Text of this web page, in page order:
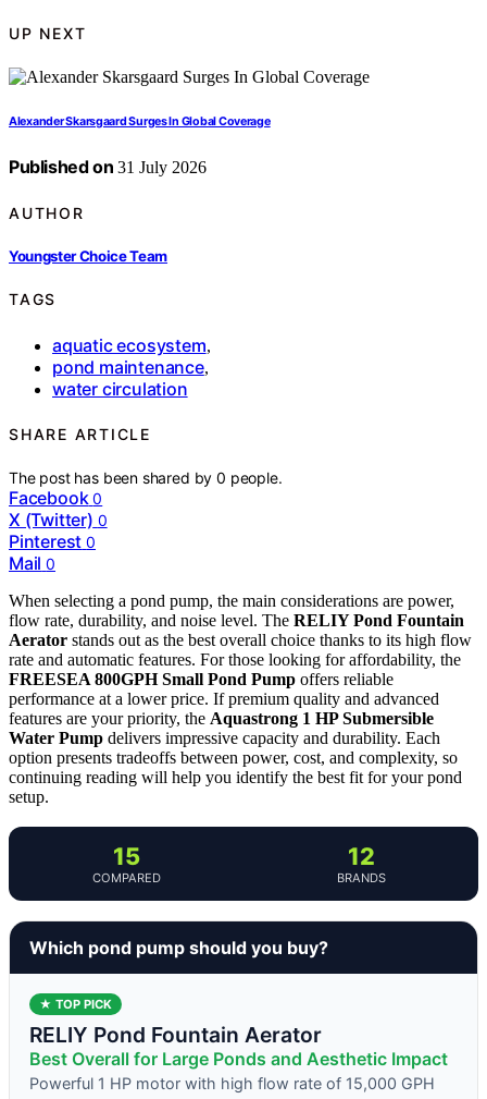
UP NEXT
Alexander Skarsgaard Surges In Global Coverage
Published on 31 July 2026
AUTHOR
Youngster Choice Team
TAGS
aquatic ecosystem,
pond maintenance,
water circulation
SHARE ARTICLE
The post has been shared by0 people.
Facebook 0
X (Twitter) 0
Pinterest 0
Mail 0
When selecting a pond pump, the main considerations are power,
flow rate, durability, and noise level. The RELIY Pond Fountain
Aerator stands out as the best overall choice thanks to its high flow
rate and automatic features. For those looking for affordability, the
FREESEA 800GPH Small Pond Pump offers reliable
performance at a lower price. If premium quality and advanced
features are your priority, the Aquastrong 1 HP Submersible
Water Pump delivers impressive capacity and durability. Each
option presents tradeoffs between power, cost, and complexity, so
continuing reading will help you identify the best fit for your pond
setup.
15
COMPARED
12
BRANDS
Which pond pump should you buy?
★ TOP PICK
RELIY Pond Fountain Aerator
Best Overall for Large Ponds and Aesthetic Impact
Powerful 1 HP motor with high flow rate of 15,000 GPH